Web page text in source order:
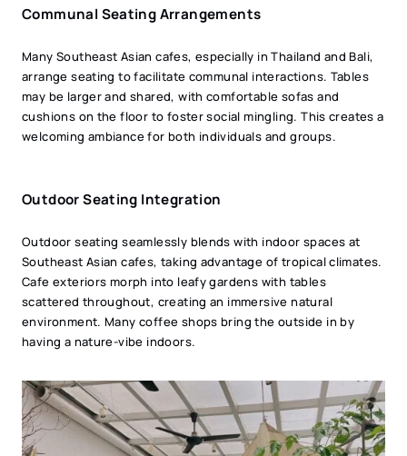
Communal Seating Arrangements
Many Southeast Asian cafes, especially in Thailand and Bali,
arrange seating to facilitate communal interactions. Tables
may be larger and shared, with comfortable sofas and
cushions on the floor to foster social mingling. This creates a
welcoming ambiance for both individuals and groups.
Outdoor Seating Integration
Outdoor seating seamlessly blends with indoor spaces at
Southeast Asian cafes, taking advantage of tropical climates.
Cafe exteriors morph into leafy gardens with tables
scattered throughout, creating an immersive natural
environment. Many coffee shops bring the outside in by
having a nature-vibe indoors.